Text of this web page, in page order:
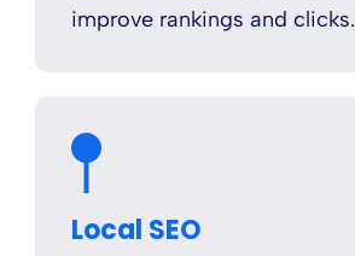
improve rankings and clicks.
Local SEO